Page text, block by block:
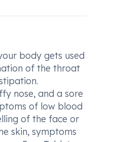
body gets used
of the throat
nose, and a sore
of low blood
of the face or
skin, symptoms